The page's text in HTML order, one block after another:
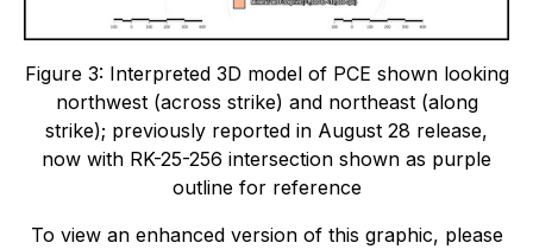
Figure 3: Interpreted 3D model of PCE shown looking
northwest (across strike) and northeast (along
strike); previously reported in August 28 release,
now with RK-25-256 intersection shown as purple
outline for reference
To view an enhanced version of this graphic, please